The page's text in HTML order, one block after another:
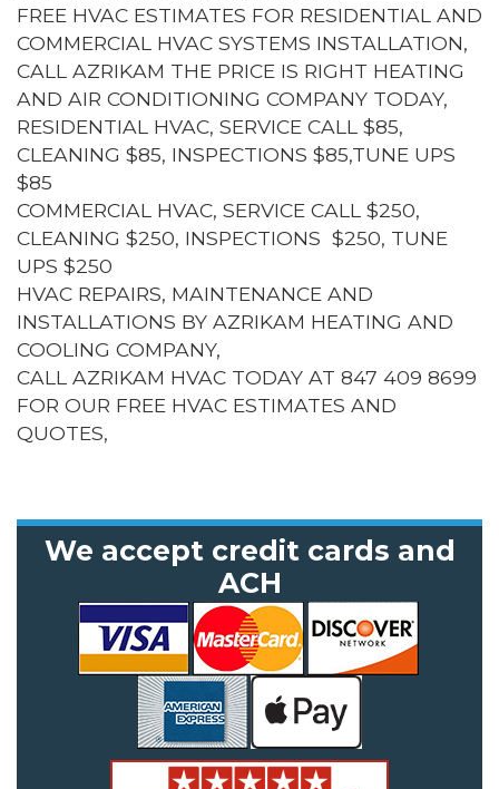
FREE HVAC ESTIMATES FOR RESIDENTIAL AND
COMMERCIAL HVAC SYSTEMS INSTALLATION,
CALL AZRIKAM THE PRICE IS RIGHT HEATING
AND AIR CONDITIONING COMPANY TODAY,
RESIDENTIAL HVAC, SERVICE CALL $85,
CLEANING $85, INSPECTIONS $85,TUNE UPS
$85
COMMERCIAL HVAC, SERVICE CALL $250,
CLEANING $250, INSPECTIONS $250, TUNE
UPS $250
HVAC REPAIRS, MAINTENANCE AND
INSTALLATIONS BY AZRIKAM HEATING AND
COOLING COMPANY,
CALL AZRIKAM HVAC TODAY AT 847 409 8699
FOR OUR FREE HVAC ESTIMATES AND
QUOTES,
We accept credit cards and
ACH